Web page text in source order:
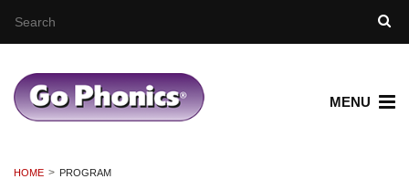
MENU
HOME PROGRAM